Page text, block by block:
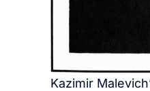
Kazimir